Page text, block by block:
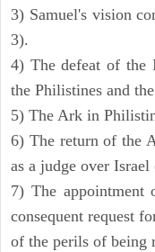
3) Samuel's vision
3).
4) The defeat of the
the Philistines and
5) The Ark in
6) The return of the
as a judge over
7) The appointment
consequent request
of the perils of being